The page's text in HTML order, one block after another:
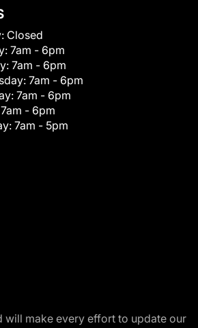
Closed
7am - 6pm
7am - 6pm
7am - 6pm
7am - 6pm
7am - 6pm
7am - 5pm
will make every effort to update our